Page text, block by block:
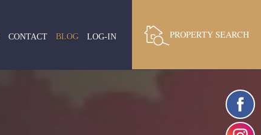
PROPERTY SEARCH
CONTACT BLOG LOG-IN